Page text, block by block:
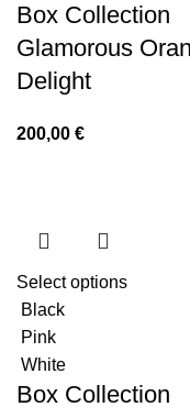
Box Collection
Glamorous
Delight
200,00 €
Select options
Black
Pink
White
Box Collection